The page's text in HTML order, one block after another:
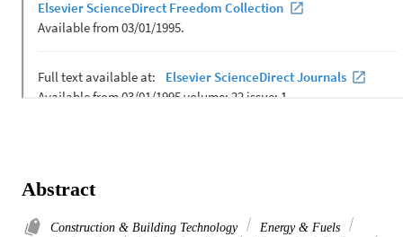
Abstract
Construction & Building Technology
Energy & Fuels